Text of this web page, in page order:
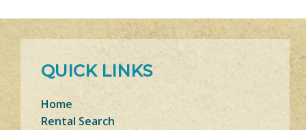
QUICK LINKS
Home
Rental Search